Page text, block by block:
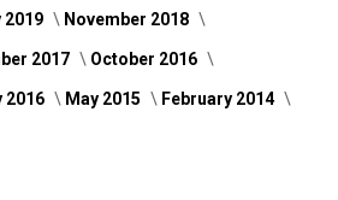
2019 November 2018
2017 October 2016
2016 May 2015 February 2014